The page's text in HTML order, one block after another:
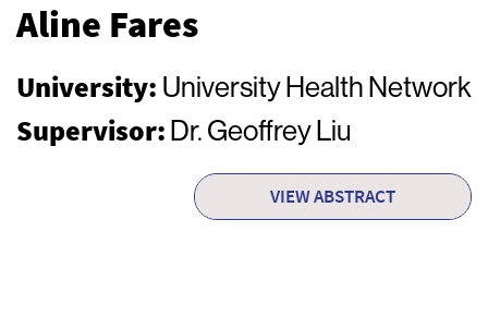
Aline Fares
University: University Health Network
Supervisor: Dr. Geoffrey Liu
VIEW ABSTRACT